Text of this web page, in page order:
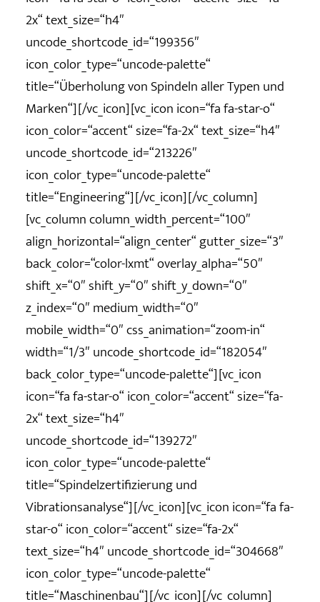
2x“ text_size=“h4″
uncode_shortcode_id=“199356″
icon_color_type=“uncode-palette“
title=“Überholung von Spindeln aller Typen und
Marken“][/vc_icon][vc_icon icon=“fa fa-star-o“
icon_color=“accent“ size=“fa-2x“ text_size=“h4″
uncode_shortcode_id=“213226″
icon_color_type=“uncode-palette“
title=“Engineering“][/vc_icon][/vc_column]
[vc_column column_width_percent=“100″
align_horizontal=“align_center“ gutter_size=“3″
back_color=“color-lxmt“ overlay_alpha=“50″
shift_x=“0″ shift_y=“0″ shift_y_down=“0″
z_index=“0″ medium_width=“0″
mobile_width=“0″ css_animation=“zoom-in“
width=“1/3″ uncode_shortcode_id=“182054″
back_color_type=“uncode-palette“][vc_icon
icon=“fa fa-star-o“ icon_color=“accent“ size=“fa-
2x“ text_size=“h4″
uncode_shortcode_id=“139272″
icon_color_type=“uncode-palette“
title=“Spindelzertifizierung und
Vibrationsanalyse“][/vc_icon][vc_icon icon=“fa fa-
star-o“ icon_color=“accent“ size=“fa-2x“
text_size=“h4″ uncode_shortcode_id=“304668″
icon_color_type=“uncode-palette“
title=“Maschinenbau“][/vc_icon][/vc_column]